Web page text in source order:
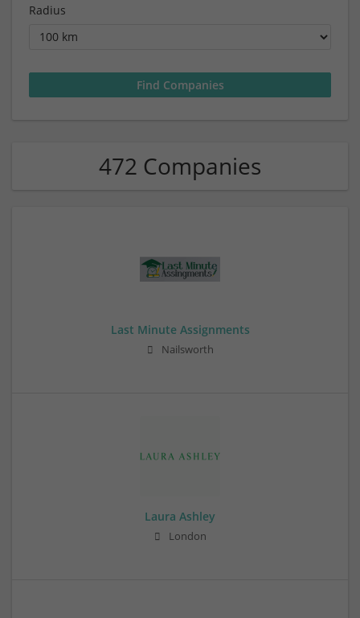
Radius
472 Companies
Last Minute Assignments
Nailsworth
Laura Ashley
London